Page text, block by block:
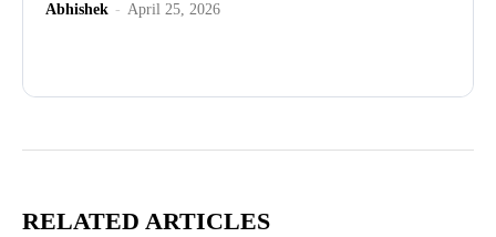
Abhishek - April 25, 2026
RELATED ARTICLES